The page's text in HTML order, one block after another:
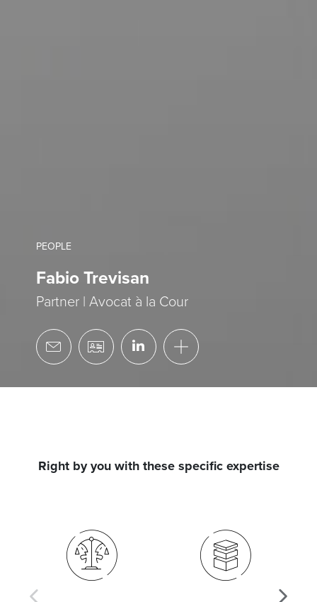
PEOPLE
Fabio Trevisan
Partner | Avocat à la Cour
Right by you with these specific expertise